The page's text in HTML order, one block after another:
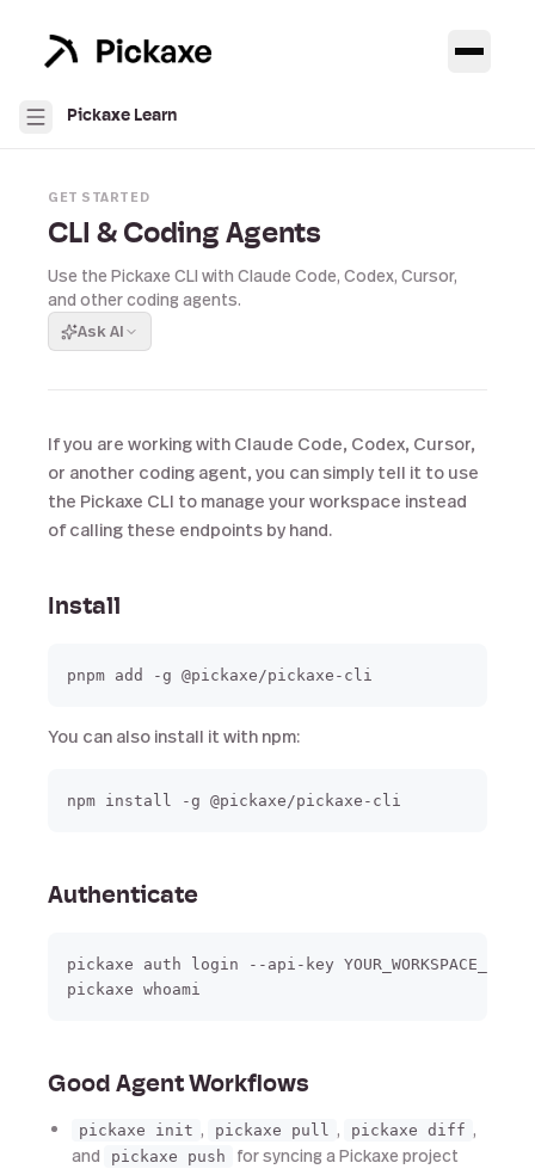
Pickaxe Learn
GET STARTED
CLI & Coding Agents
Use the Pickaxe CLI with Claude Code, Codex, Cursor,
and other coding agents.
Ask AI
If you are working with Claude Code, Codex, Cursor,
or another coding agent, you can simply tell it to use
the Pickaxe CLI to manage your workspace instead
of calling these endpoints by hand.
Install
You can also install it with npm:
Authenticate
pickaxe auth login --api-key
Good Agent Workflows
pickaxe init , pickaxe pull , pickaxe diff ,
and
pickaxe push
for syncing a Pickaxe project